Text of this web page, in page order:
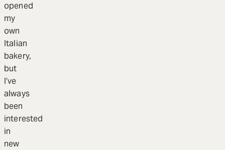
opened
my
own
Italian
bakery,
but
I’ve
always
been
interested
in
new